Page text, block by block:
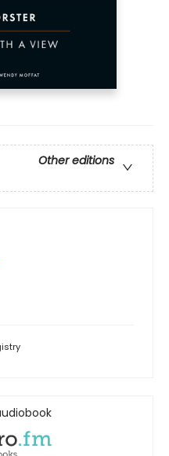
Other editions